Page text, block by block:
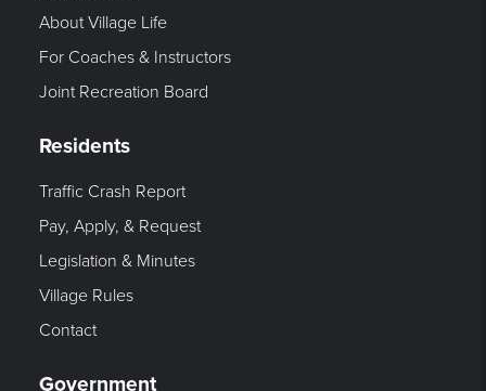
About Village Life
For Coaches & Instructors
Joint Recreation Board
Residents
Traffic Crash Report
Pay, Apply, & Request
Legislation & Minutes
Village Rules
Contact
Government